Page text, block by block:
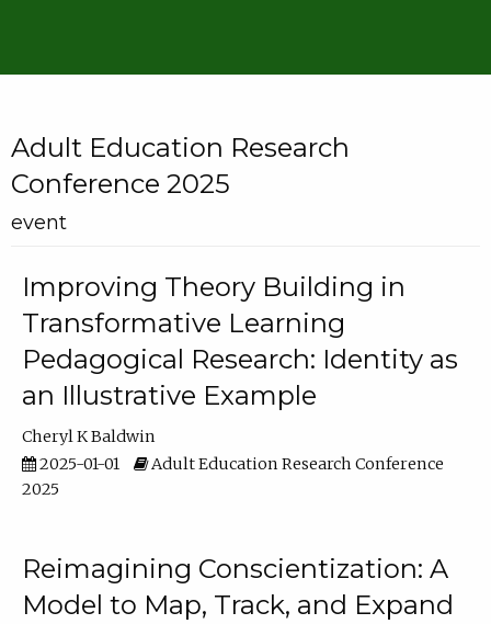
Adult Education Research
Conference 2025
event
Improving Theory Building in
Transformative Learning
Pedagogical Research: Identity as
an Illustrative Example
Cheryl K Baldwin
2025-01-01
Adult Education Research Conference
2025
Reimagining Conscientization: A
Model to Map, Track, and Expand